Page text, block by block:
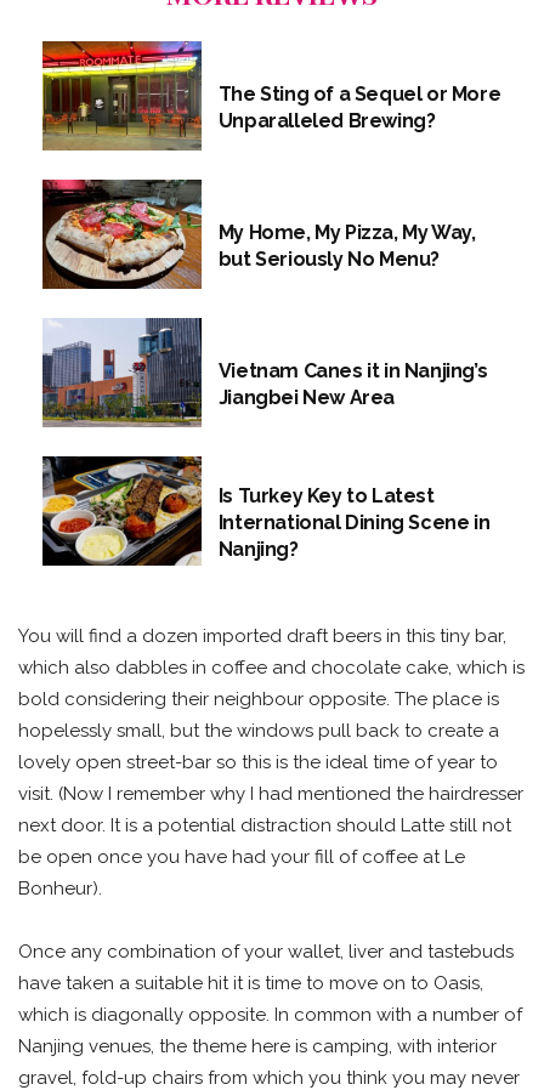
The Sting of a Sequel or More
Unparalleled Brewing?
My Home, My Pizza, My Way,
but Seriously No Menu?
Vietnam Canes it in Nanjing’s
Jiangbei New Area
Is Turkey Key to Latest
International Dining Scene in
Nanjing?
You will find a dozen imported draft beers in this tiny bar,
which also dabbles in coffee and chocolate cake, which is
bold considering their neighbour opposite. The place is
hopelessly small, but the windows pull back to create a
lovely open street-bar so this is the ideal time of year to
visit. (Now I remember why I had mentioned the hairdresser
next door. It is a potential distraction should Latte still not
be open once you have had your fill of coffee at Le
Bonheur).
Once any combination of your wallet, liver and tastebuds
have taken a suitable hit it is time to move on to Oasis,
which is diagonally opposite. In common with a number of
Nanjing venues, the theme here is camping, with interior
gravel, fold-up chairs from which you think you may never